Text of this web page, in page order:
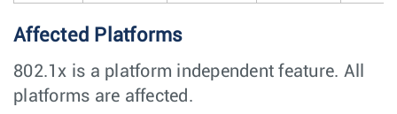
Affected Platforms
802.1x is a platform independent feature. All
platforms are affected.